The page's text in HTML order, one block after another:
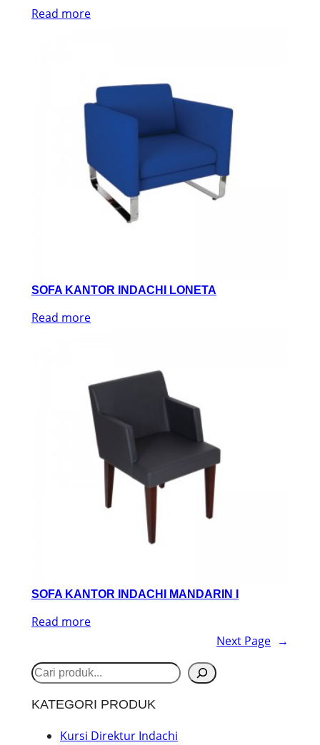
Read more
SOFA KANTOR INDACHI LONETA
Read more
SOFA KANTOR INDACHI MANDARIN I
Read more
Next Page →
S
KATEGORI PRODUK
Kursi Direktur Indachi